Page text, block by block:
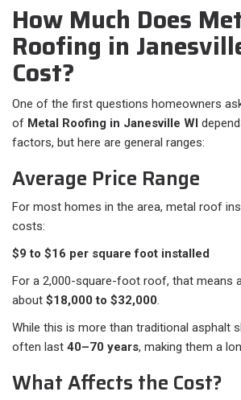
How Much Does
Roofing in
Cost?
One of the first questions homeowners
of Metal Roofing in Janesville WI
factors, but here are general ranges:
Average Price Range
For most homes in the area, metal roof
costs:
$9 to $16 per square foot installed
For a 2,000-square-foot roof, that means
about $18,000 to $32,000.
While this is more than traditional asphalt
often last 40–70 years, making them a
What Affects the Cost?